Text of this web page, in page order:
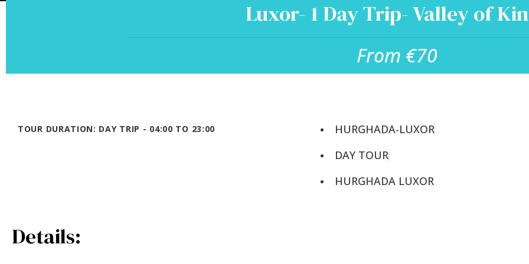
Luxor- 1 Day Trip- Valley of
From €70
TOUR DURATION: DAY TRIP - 04:00 TO 23:00
HURGHADA-LUXOR
DAY TOUR
HURGHADA LUXOR
Details: